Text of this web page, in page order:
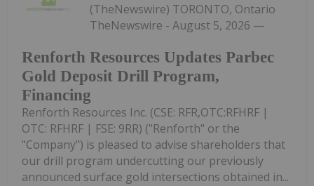
Renforth Resources Updates Parbec
Gold Deposit Drill Program,
Financing
(TheNewswire) TORONTO, Ontario
TheNewswire - August 5, 2026 —
Renforth Resources Inc. (CSE: RFR,OTC:RFHRF |
OTC: RFHRF | FSE: 9RR) ("Renforth" or the
"Company") is pleased to advise shareholders that
our drill program undercutting our previously
announced surface gold intersections obtained in...